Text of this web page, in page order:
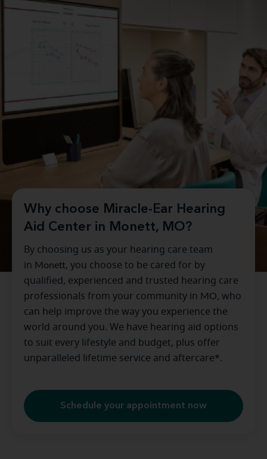
Why choose Miracle-Ear Hearing
Aid Center in Monett, MO?
By choosing us as your hearing care team
in Monett, you choose to be cared for by
qualified, experienced and trusted hearing care
professionals from your community in MO, who
can help improve the way you experience the
world around you. We have hearing aid options
to suit every lifestyle and budget, plus offer
unparalleled lifetime service and aftercare*.
Schedule your appointment now